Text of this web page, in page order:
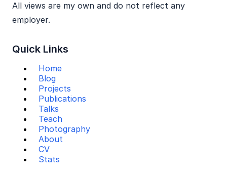
All views are my own and do not reflect any
employer.
Quick Links
Home
Blog
Projects
Publications
Talks
Teach
Photography
About
CV
Stats